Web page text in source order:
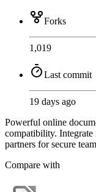
Forks
1,019
Last commit
19 days ago
Powerful online
compatibility. Integrate
partners for secure
Compare with